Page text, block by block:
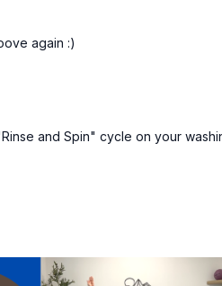
again :)
and Spin" cycle on your